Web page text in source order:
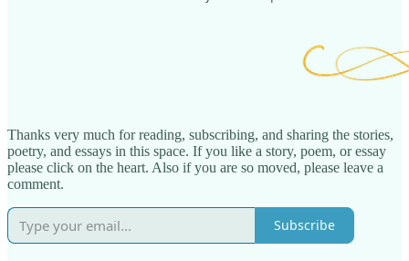
Thanks very much for reading, subscribing, and sharing the stories,
poetry, and essays in this space. If you like a story, poem, or essay
please click on the heart. Also if you are so moved, please leave a
comment.
Subscribe